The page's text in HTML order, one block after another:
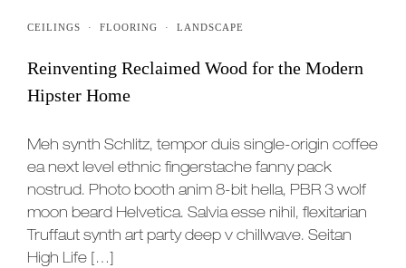
CEILINGS · FLOORING · LANDSCAPE
Reinventing Reclaimed Wood for the Modern
Hipster Home
Meh synth Schlitz, tempor duis single-origin coffee
ea next level ethnic fingerstache fanny pack
nostrud. Photo booth anim 8-bit hella, PBR 3 wolf
moon beard Helvetica. Salvia esse nihil, flexitarian
Truffaut synth art party deep v chillwave. Seitan
High Life […]